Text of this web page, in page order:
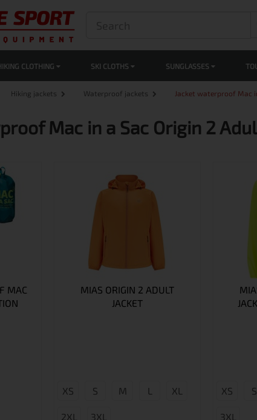
CLOTHING SKI CLOTHS SUNGLASSES
Hiking jackets Waterproof jackets Jacket waterproof Mac
Mac in a Sac Origin 2
MAC
MIAS ORIGIN 2 ADULT
JACKET
XS S M L XL
2XL 3XL
XS S
3XL